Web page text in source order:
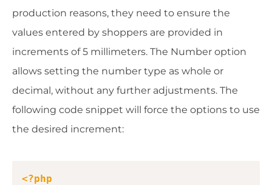
production reasons, they need to ensure the
values entered by shoppers are provided in
increments of 5 millimeters. The Number option
allows setting the number type as whole or
decimal, without any further adjustments. The
following code snippet will force the options to use
the desired increment:
<?php